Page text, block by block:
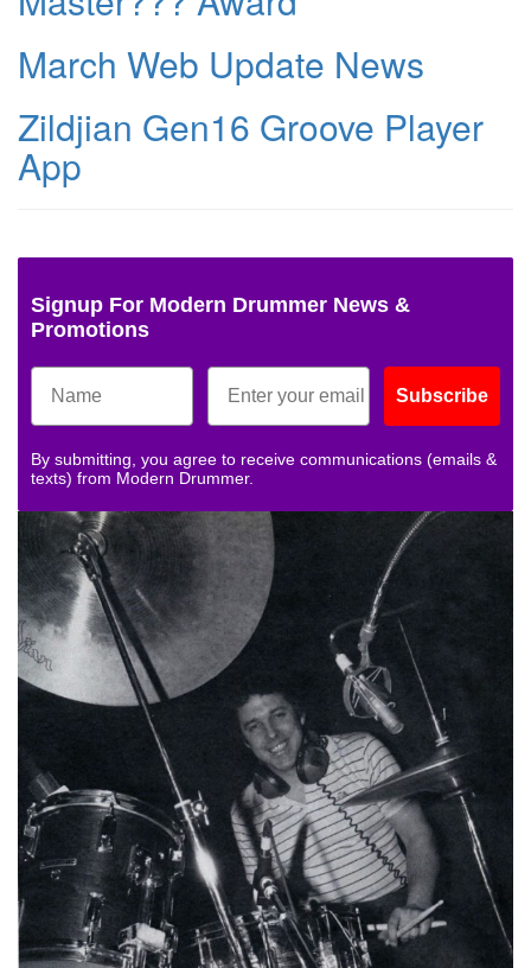
March Web Update News
Zildjian Gen16 Groove Player
App
Signup For Modern Drummer News &
Promotions
Subscribe
By submitting, you agree to receive communications (emails &
texts) from Modern Drummer.